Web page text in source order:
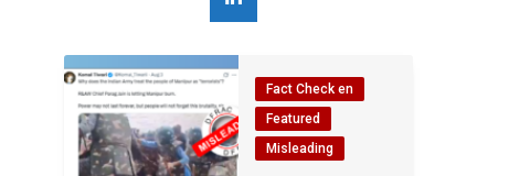
Fact Check en
Featured
Misleading